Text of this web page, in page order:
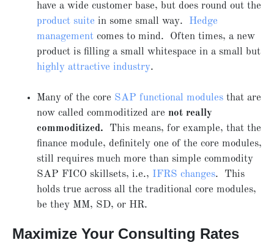
have a wide customer base, but does round out the
product suite in some small way. Hedge
management comes to mind. Often times, a new
product is filling a small whitespace in a small but
highly attractive industry.
Many of the core SAP functional modules that are
now called commoditized are not really
commoditized. This means, for example, that the
finance module, definitely one of the core modules,
still requires much more than simple commodity
SAP FICO skillsets, i.e., IFRS changes. This
holds true across all the traditional core modules,
be they MM, SD, or HR.
Maximize Your Consulting Rates